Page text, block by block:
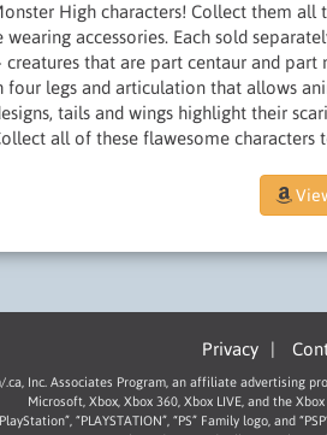
High characters! Collect them
wearing accessories. Each sold
creatures that are part centaur and
legs and articulation that allows
tails and wings highlight their
all of these flawesome
Privacy |
Inc. Associates Program, an affiliate advertising
Microsoft, Xbox, Xbox 360, Xbox LIVE, and the
“PLAYSTATION”, “PS” Family logo, and